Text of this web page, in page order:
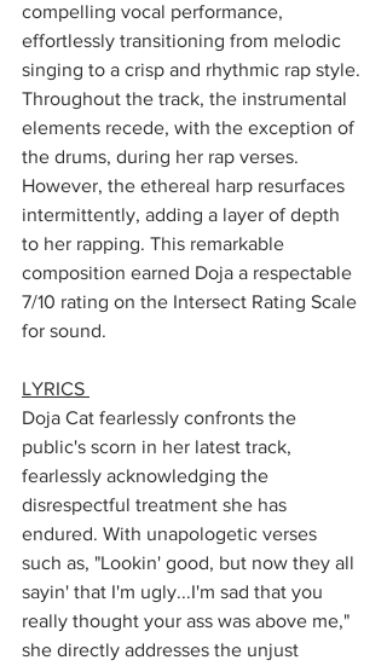
compelling vocal performance,
effortlessly transitioning from melodic
singing to a crisp and rhythmic rap style.
Throughout the track, the instrumental
elements recede, with the exception of
the drums, during her rap verses.
However, the ethereal harp resurfaces
intermittently, adding a layer of depth
to her rapping. This remarkable
composition earned Doja a respectable
7/10 rating on the Intersect Rating Scale
for sound.
LYRICS
Doja Cat fearlessly confronts the
public's scorn in her latest track,
fearlessly acknowledging the
disrespectful treatment she has
endured. With unapologetic verses
such as, "Lookin' good, but now they all
sayin' that I'm ugly...I'm sad that you
really thought your ass was above me,"
she directly addresses the unjust